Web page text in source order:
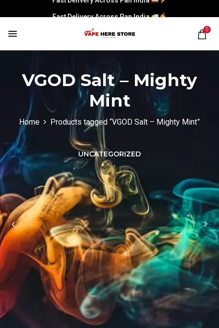
Fast Delivery Across Pan India
0
VGOD Salt – Mighty
Mint
Home Products tagged “VGOD Salt – Mighty Mint”
UNCATEGORIZED